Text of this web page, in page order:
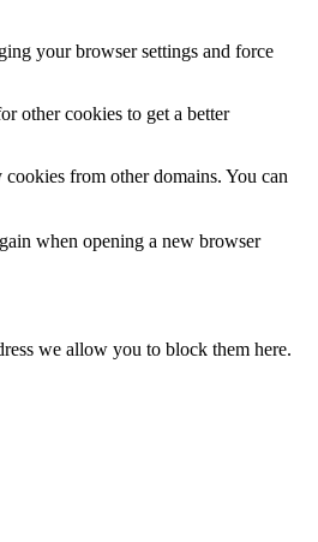
your browser settings and force
other cookies to get a better
from other domains. You can
when opening a new browser
we allow you to block them here.